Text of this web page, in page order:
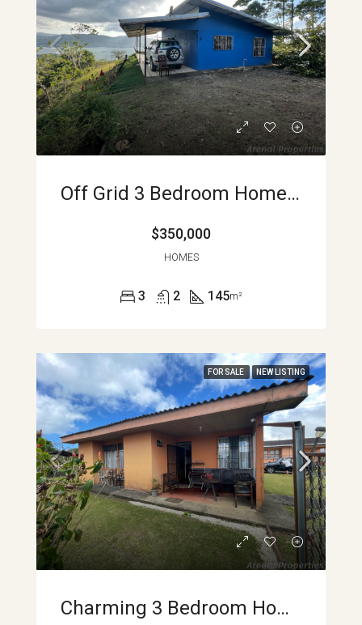
Off Grid 3 Bedroom Home With Stunning Lake Views Between Nuevo Arenal And La Unión APMLS0006
$350,000
HOMES
3 2 145m²
FOR SALE NEW LISTING
Charming 3 Bedroom Home With Lake And Volcano Views Heart Of Nuevo Arenal APMLS0004